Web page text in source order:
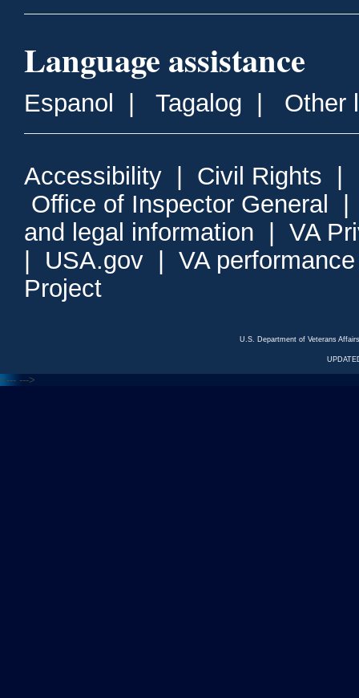
Language assistance
Espanol Tagalog Other
Accessibility Civil Rights
Office of Inspector General
and legal information
VA
USA.gov
VA
Project
U.S. Department of Veterans
<--- --->